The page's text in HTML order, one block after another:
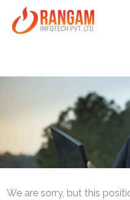
We are sorry, but this